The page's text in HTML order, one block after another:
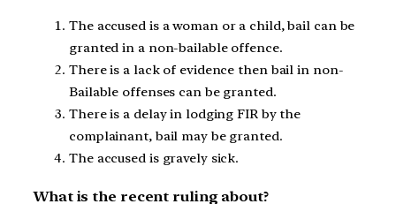
The accused is a woman or a child, bail can be
granted in a non-bailable offence.
There is a lack of evidence then bail in non-
Bailable offenses can be granted.
There is a delay in lodging FIR by the
complainant, bail may be granted.
The accused is gravely sick.
What is the recent ruling about?